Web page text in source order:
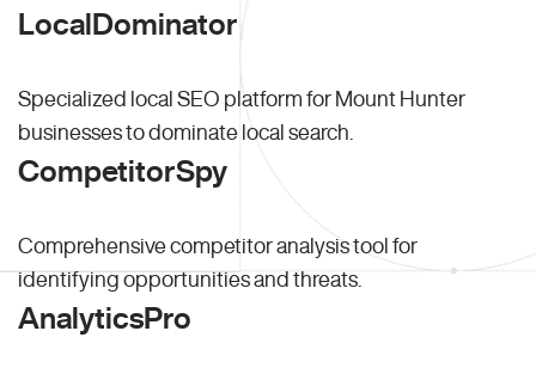
LocalDominator
Specialized local SEO platform for Mount Hunter
businesses to dominate local search.
CompetitorSpy
Comprehensive competitor analysis tool for
identifying opportunities and threats.
AnalyticsPro